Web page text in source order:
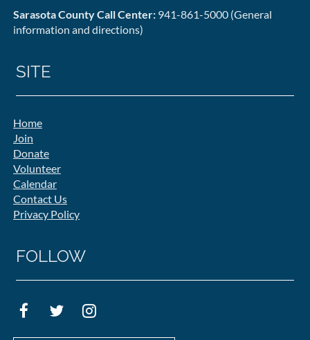
Sarasota County Call Center: 941-861-5000 (General
information and directions)
SITE
Home
Join
Donate
Volunteer
Calendar
Contact Us
Privacy Policy
FOLLOW